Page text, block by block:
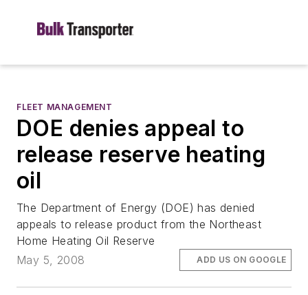
FLEET MANAGEMENT
DOE denies appeal to
release reserve heating
oil
The Department of Energy (DOE) has denied
appeals to release product from the Northeast
Home Heating Oil Reserve
May 5, 2008
ADD US ON GOOGLE